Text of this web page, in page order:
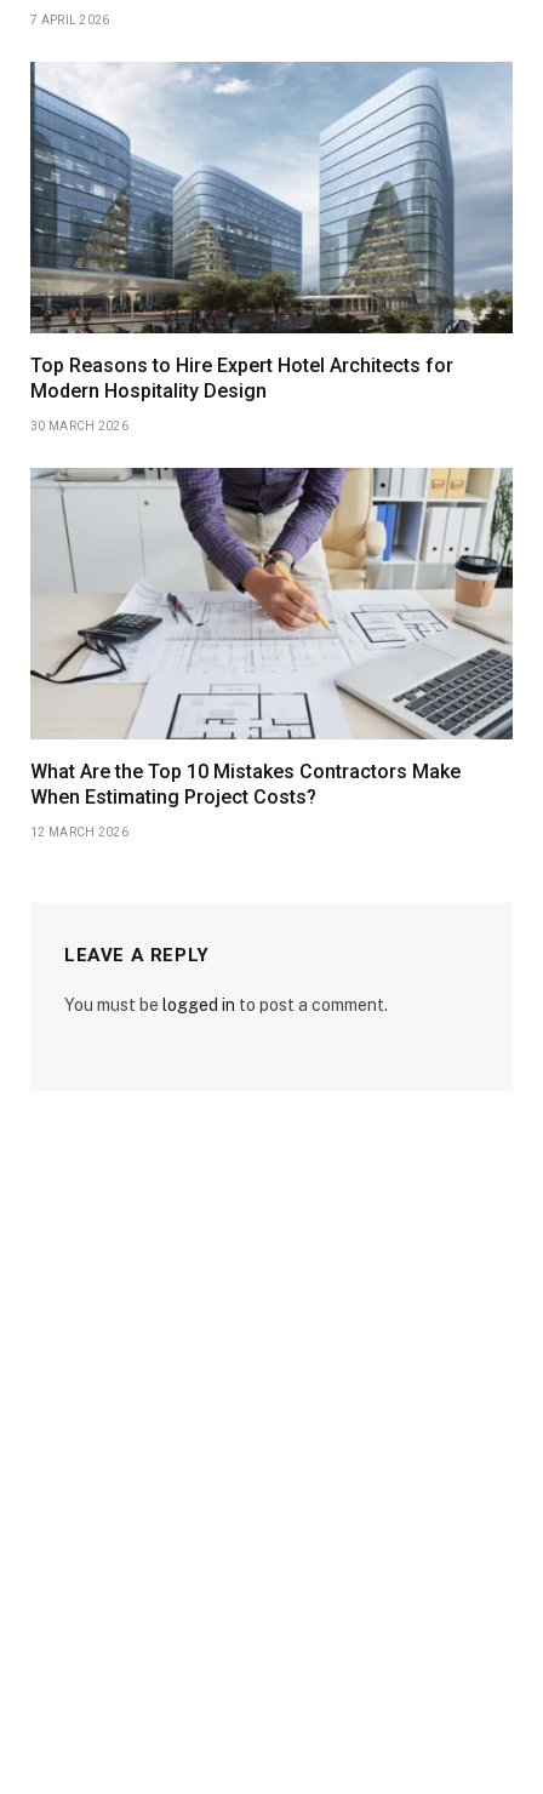
7 APRIL 2026
Top Reasons to Hire Expert Hotel Architects for
Modern Hospitality Design
30 MARCH 2026
What Are the Top 10 Mistakes Contractors Make
When Estimating Project Costs?
12 MARCH 2026
LEAVE A REPLY
You must be logged in to post a comment.